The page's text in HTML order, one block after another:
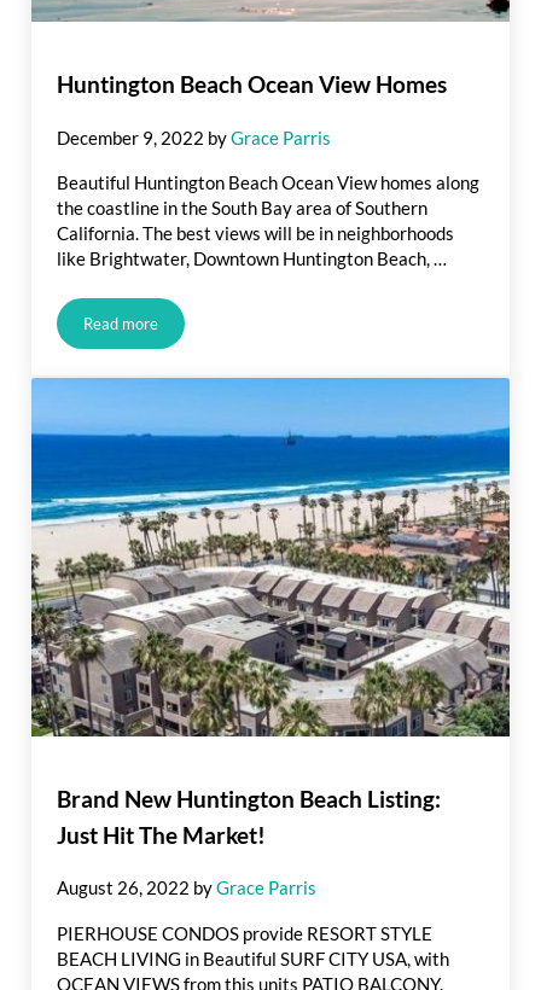
Huntington Beach Ocean View Homes
December 9, 2022 byGrace Parris
Beautiful Huntington Beach Ocean View homes along
the coastline in the South Bay area of Southern
California. The best views will be in neighborhoods
like Brightwater, Downtown Huntington Beach, …
Read moreHuntington Beach Ocean View Homes
Brand New Huntington Beach Listing:
Just Hit The Market!
August 26, 2022 byGrace Parris
PIERHOUSE CONDOS provide RESORT STYLE
BEACH LIVING in Beautiful SURF CITY USA, with
OCEAN VIEWS from this units PATIO BALCONY.